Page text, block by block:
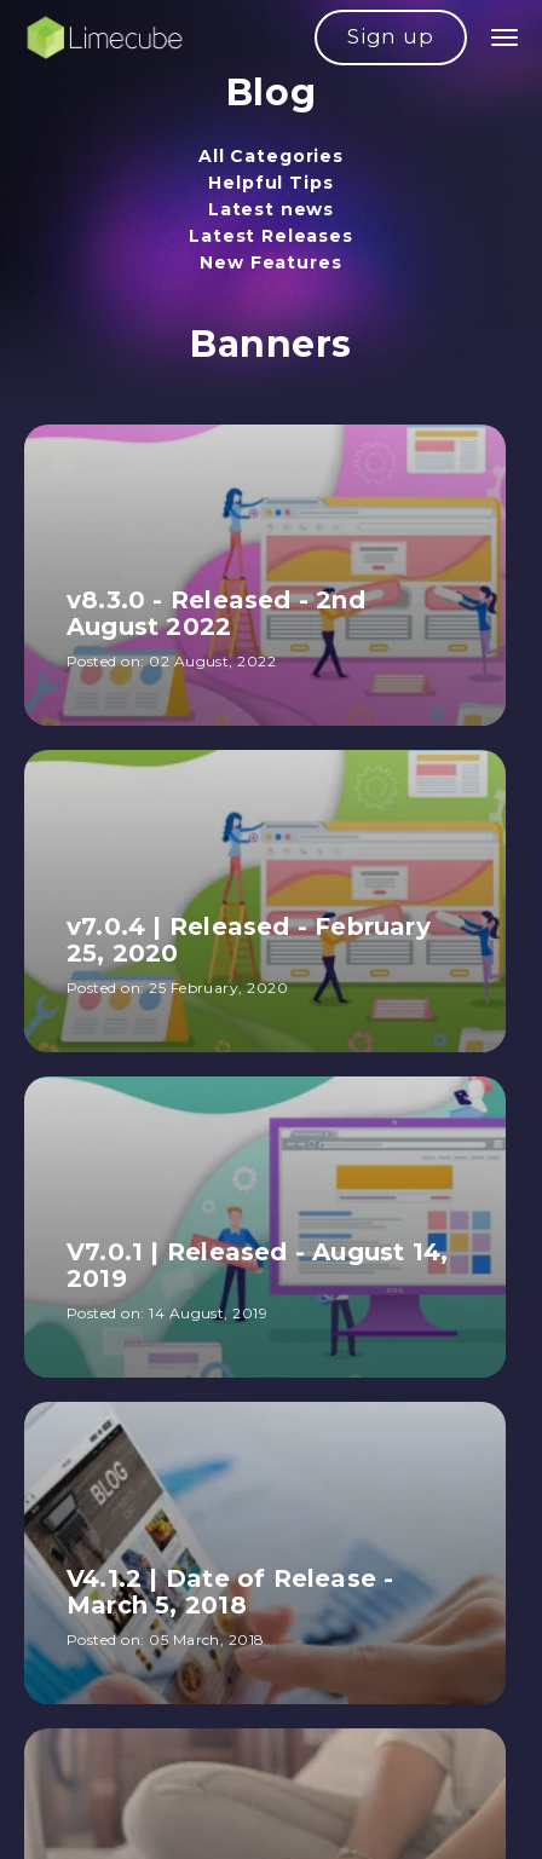
Sign up
Blog
All Categories
Helpful Tips
Latest news
Latest Releases
New Features
Banners
v8.3.0 - Released - 2nd
August 2022
Posted on:02 August, 2022
v7.0.4 | Released - February
25, 2020
Posted on:25 February, 2020
V7.0.1 | Released - August 14,
2019
Posted on:14 August, 2019
V4.1.2 | Date of Release -
March 5, 2018
Posted on: 05 March, 2018